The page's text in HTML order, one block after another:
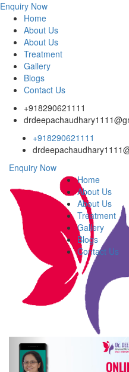
Enquiry Now
Home
About Us
About Us
Treatment
Gallery
Blogs
Contact Us
+918290621111
+918290621111
Enquiry Now
Home
About Us
About Us
Treatment
Gallery
Blogs
Contact Us
Previous